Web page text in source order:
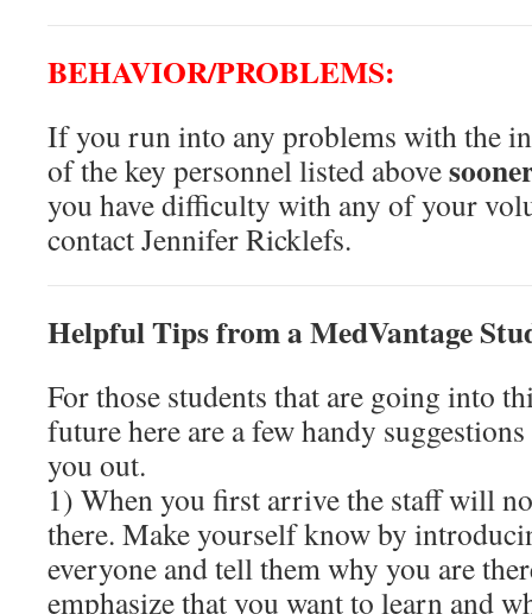
BEHAVIOR/PROBLEMS:
If you run into any problems with the
of the key personnel listed above
you have difficulty with any of your
contact Jennifer Ricklefs.
Helpful Tips from a MedVantage
For those students that are going into
future here are a few handy
you out.
1) When you first arrive the staff will
there. Make yourself know by
everyone and tell them why you are
emphasize that you want to learn and